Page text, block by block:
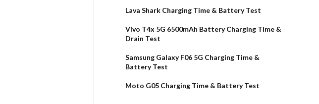
Lava Shark Charging Time & Battery Test
Vivo T4x 5G 6500mAh Battery Charging Time &
Drain Test
Samsung Galaxy F06 5G Charging Time &
Battery Test
Moto G05 Charging Time & Battery Test